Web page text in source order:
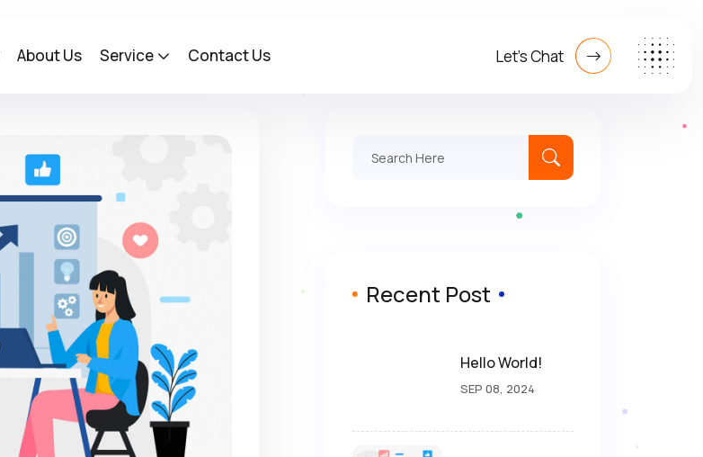
About Us Service Contact Us Let's Chat
Recent Post
Hello World!
SEP 08, 2024